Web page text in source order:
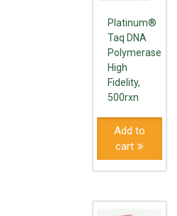
Platinum®
Taq DNA
Polymerase
High
Fidelity,
500rxn
Add to
cart